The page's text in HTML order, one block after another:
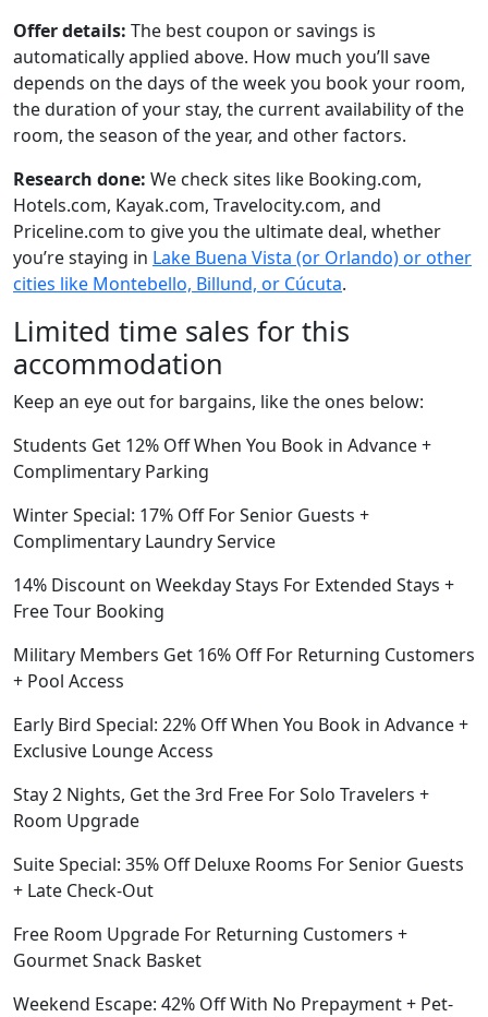
Offer details: The best coupon or savings is
automatically applied above. How much you’ll save
depends on the days of the week you book your room,
the duration of your stay, the current availability of the
room, the season of the year, and other factors.
Research done: We check sites like Booking.com,
Hotels.com, Kayak.com, Travelocity.com, and
Priceline.com to give you the ultimate deal, whether
you’re staying in Lake Buena Vista (or Orlando) or other
cities like Montebello, Billund, or Cúcuta.
Limited time sales for this
accommodation
Keep an eye out for bargains, like the ones below:
Students Get 12% Off When You Book in Advance +
Complimentary Parking
Winter Special: 17% Off For Senior Guests +
Complimentary Laundry Service
14% Discount on Weekday Stays For Extended Stays +
Free Tour Booking
Military Members Get 16% Off For Returning Customers
+ Pool Access
Early Bird Special: 22% Off When You Book in Advance +
Exclusive Lounge Access
Stay 2 Nights, Get the 3rd Free For Solo Travelers +
Room Upgrade
Suite Special: 35% Off Deluxe Rooms For Senior Guests
+ Late Check-Out
Free Room Upgrade For Returning Customers +
Gourmet Snack Basket
Weekend Escape: 42% Off With No Prepayment + Pet-